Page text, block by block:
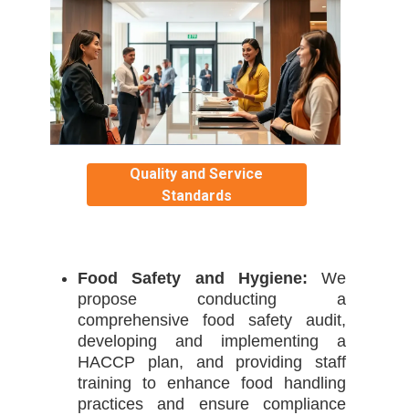
Quality and Service
Standards
Food Safety and Hygiene: We
propose conducting a
comprehensive food safety audit,
developing and implementing a
HACCP plan, and providing staff
training to enhance food handling
practices and ensure compliance